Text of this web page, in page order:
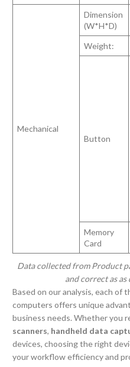
Mechanical
Dimension
(W*H*D)
Weight:
Button
Memory
Card
Data collected from Product
and correct as
Based on our analysis, each of
computers offers unique
business needs. Whether you
scanners, handheld data
devices, choosing the right
your workflow efficiency and